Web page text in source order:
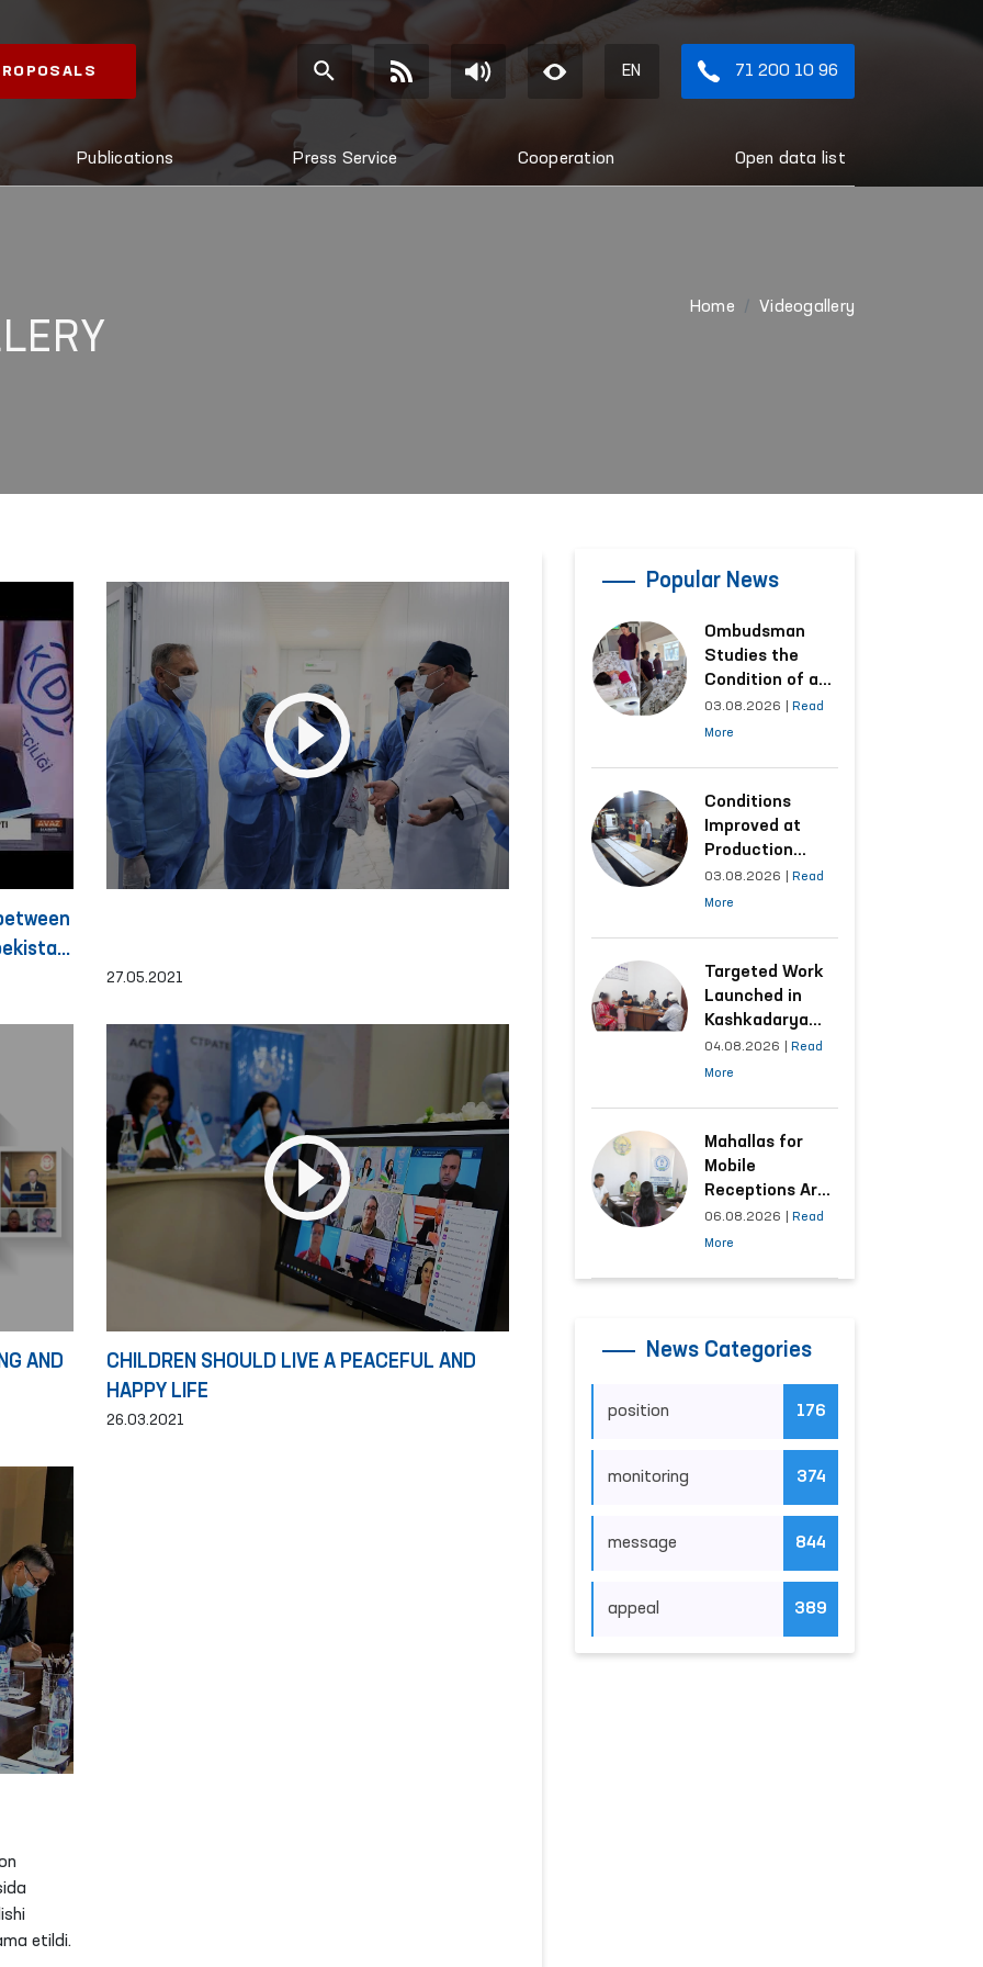
EN 71 200 10 96
Publications Press Service Cooperation Open data list
Home Videogallery
27.05.2021
AND
CHILDREN SHOULD LIVE A PEACEFUL AND
HAPPY LIFE
26.03.2021
etildi.
Popular News
Ombudsman
Studies the
Condition of a
Woman Who
Suffered
Kashkadarya
Region
03.08.2026
Read
More
Conditions
Improved at
Production
Facilities Where
Convicts Work
Submission
03.08.2026
Read
More
Targeted Work
Launched in
Kashkadarya
Region with
Areas
of Appeals
04.08.2026
Read
More
Mahallas for
Mobile
Receptions Are
Selected Based
on Analysis of
06.08.2026
Read
More
News Categories
position 176
monitoring 374
message 844
appeal 389